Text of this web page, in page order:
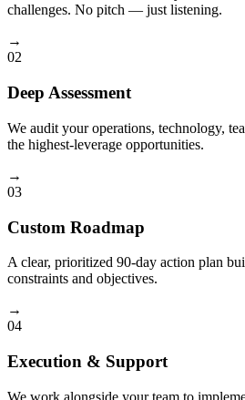
challenges. No pitch — just listening.
→
02
Deep Assessment
We audit your operations, technology,
the highest-leverage opportunities.
→
03
Custom Roadmap
A clear, prioritized 90-day action plan
constraints and objectives.
→
04
Execution & Support
We work alongside your team to